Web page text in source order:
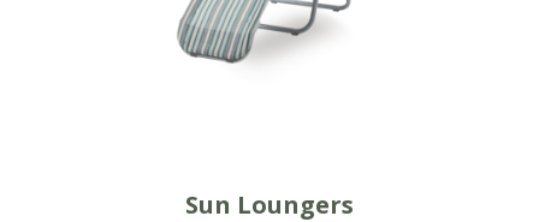
Sun Loungers